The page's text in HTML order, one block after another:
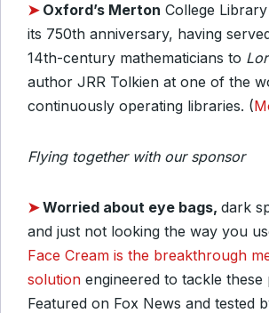
➤ Oxford’s Merton College
its 750th anniversary, having
14th-century mathematicians to
author JRR Tolkien at one of the
continuously operating libraries. (
Flying together with our sponsor
➤Worried about eye bags, dark
and just not looking the way you
Face Cream is the breakthrough
solution engineered to tackle these
Featured on Fox News and tested